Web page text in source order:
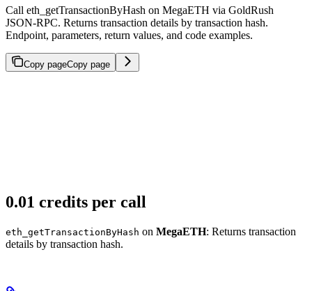
Call eth_getTransactionByHash on MegaETH via GoldRush
JSON-RPC. Returns transaction details by transaction hash.
Endpoint, parameters, return values, and code examples.
Copy pageCopy page
0.01 credits per call
eth_getTransactionByHash on MegaETH: Returns transaction
details by transaction hash.